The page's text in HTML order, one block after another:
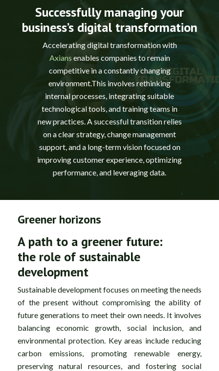
Successfully managing your
business’s digital transformation
Accelerating digital transformation with
Axians enables companies to remain
competitive in a constantly changing
environment.This involves rethinking
internal processes, integrating suitable
technological tools, and training teams in
new practices. A successful transition relies
on a clear strategy, change management
support, and a long-term vision focused on
improving customer experience, optimizing
performance, and leveraging data.
Greener horizons
A path to a greener future:
the role of sustainable
development
Sustainable development focuses on meeting the needs
of the present without compromising the ability of
future generations to meet their own needs. It involves
balancing economic growth, social inclusion, and
environmental protection. Key areas include reducing
carbon emissions, promoting renewable energy,
preserving natural resources, and fostering social